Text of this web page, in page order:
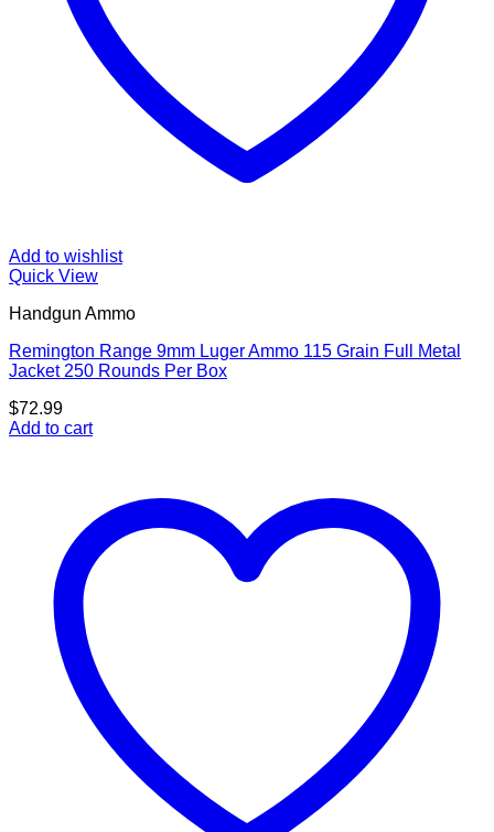
Add to wishlist
Quick View
Handgun Ammo
Remington Range 9mm Luger Ammo 115 Grain Full Metal
Jacket 250 Rounds Per Box
$72.99
Add to cart